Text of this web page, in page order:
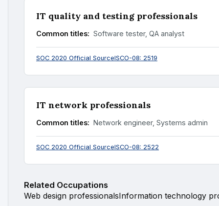
IT quality and testing professionals
Common titles: Software tester, QA analyst
SOC 2020 Official SourceISCO-08: 2519
IT network professionals
Common titles: Network engineer, Systems admin
SOC 2020 Official SourceISCO-08: 2522
Related Occupations
Web design professionalsInformation technology